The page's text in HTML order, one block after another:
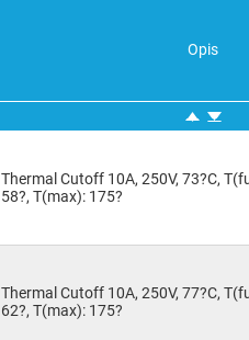
Opis
Thermal Cutoff 10A, 250V, 73?C,
58?, T(max): 175?
Thermal Cutoff 10A, 250V, 77?C,
62?, T(max): 175?